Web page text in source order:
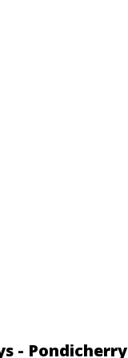
- Pondicherry